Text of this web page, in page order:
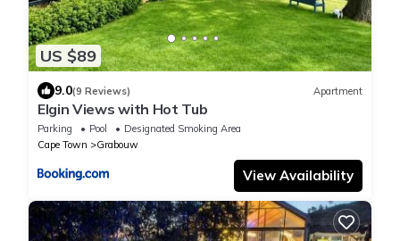
US $89
9.0(9 Reviews) Apartment
Elgin Views with Hot Tub
Parking Pool
Designated Smoking Area
Cape Town
Grabouw
View Availability